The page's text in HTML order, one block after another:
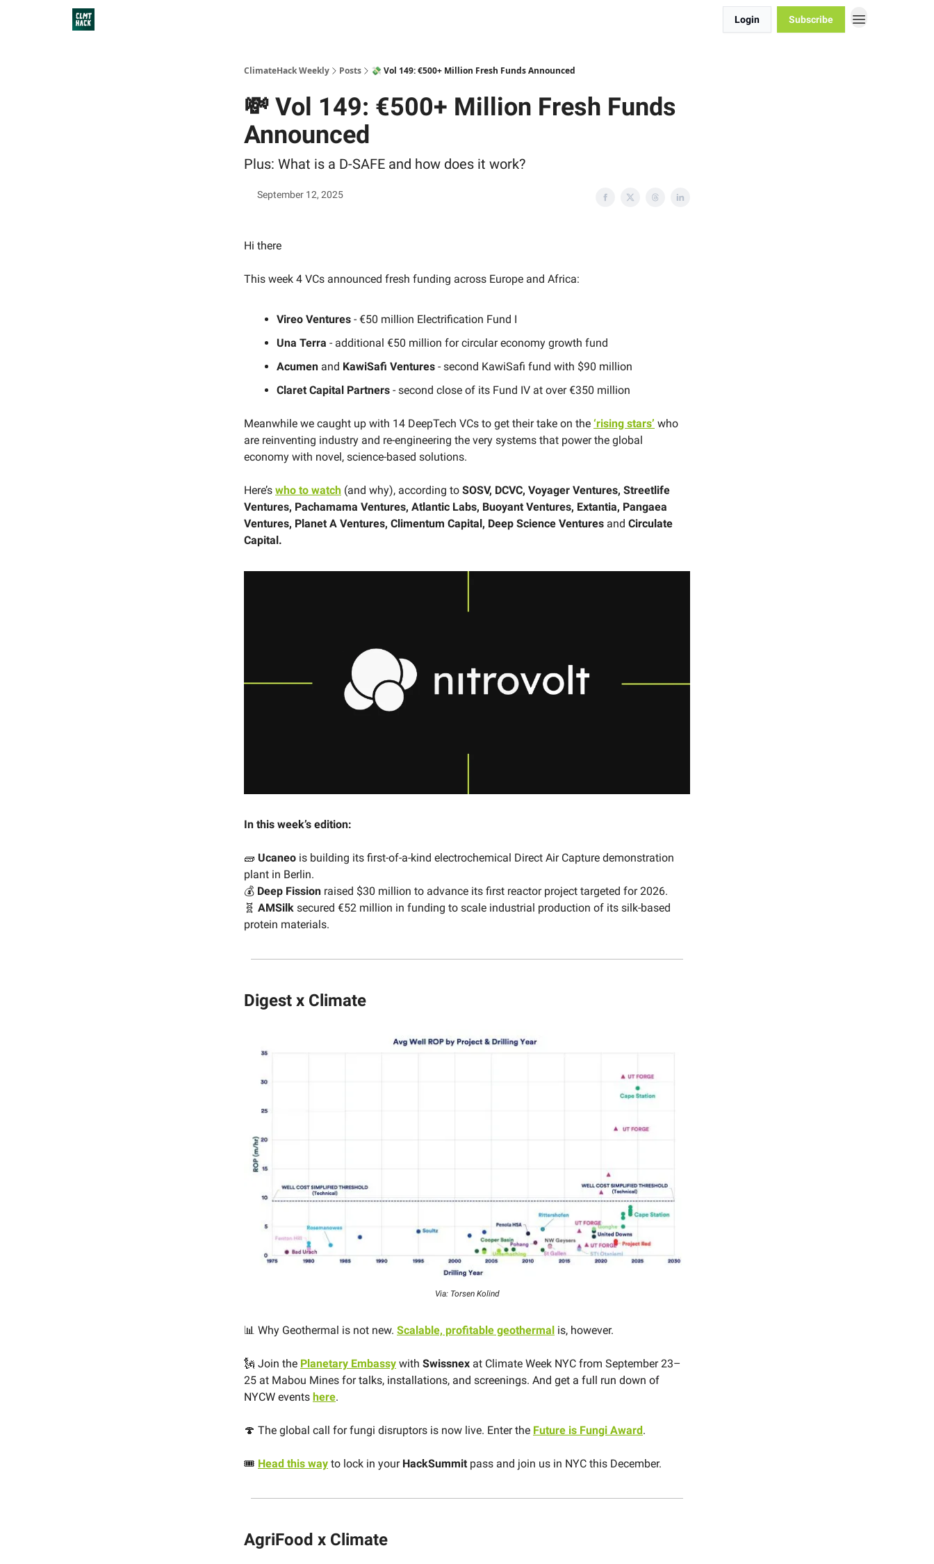
Login Subscribe
ClimateHack Weekly Posts 💸 Vol 149: €500+ Million Fresh Funds Announced
💸 Vol 149: €500+ Million Fresh Funds
Announced
Plus: What is a D-SAFE and how does it work?
September 12, 2025
Hi there
This week 4 VCs announced fresh funding across Europe and Africa:
Vireo Ventures - €50 million Electrification Fund I
Una Terra - additional €50 million for circular economy growth fund
Acumen and KawiSafi Ventures - second KawiSafi fund with $90 million
Claret Capital Partners - second close of its Fund IV at over €350 million
Meanwhile we caught up with 14 DeepTech VCs to get their take on the ‘rising stars’ who
are reinventing industry and re-engineering the very systems that power the global
economy with novel, science-based solutions.
Here’s who to watch (and why), according to SOSV, DCVC, Voyager Ventures, Streetlife
Ventures, Pachamama Ventures, Atlantic Labs, Buoyant Ventures, Extantia, Pangaea
Ventures, Planet A Ventures, Climentum Capital, Deep Science Ventures and Circulate
Capital.
In this week’s edition:
🧱 Ucaneo is building its first-of-a-kind electrochemical Direct Air Capture demonstration
plant in Berlin.
💰 Deep Fission raised $30 million to advance its first reactor project targeted for 2026.
🧬 AMSilk secured €52 million in funding to scale industrial production of its silk-based
protein materials.
Digest x Climate
Via: Torsen Kolind
📊 Why Geothermal is not new. Scalable, profitable geothermal is, however.
🗽 Join the Planetary Embassy with Swissnex at Climate Week NYC from September 23–
25 at Mabou Mines fortalks, installations, and screenings. And get a full run down of
NYCW events here.
🍄 The global call for fungi disruptors is now live. Enter the Future is Fungi Award .
🎟️ Head this way to lock in your HackSummit pass and join us in NYC this December.
AgriFood x Climate